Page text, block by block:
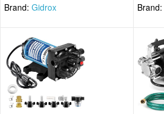
Brand: Gidrox Brand: